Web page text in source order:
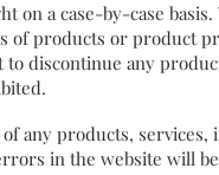
on a case-by-case
of products or product
discontinue any
any products,
in the website will